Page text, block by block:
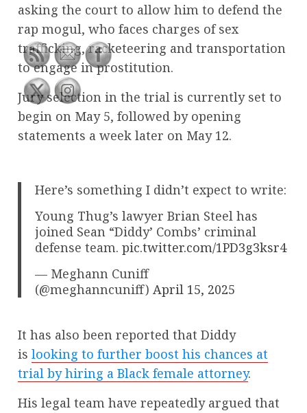
asking the court to allow him to defend the
rap mogul, who faces charges of sex
trafficking, racketeering and transportation
to engage in prostitution.
Jury selection in the trial is currently set to
begin on May 5, followed by opening
statements a week later on May 12.
Here’s something I didn’t expect to write:
Young Thug’s lawyer Brian Steel has
joined Sean “Diddy’ Combs’ criminal
defense team.pic.twitter.com/1PD3g3ksr4
— Meghann Cuniff
(@meghanncuniff) April 15, 2025
It has also been reported that Diddy
is looking to further boost his chances at
trial by hiring a Black female attorney.
His legal team have repeatedly argued that